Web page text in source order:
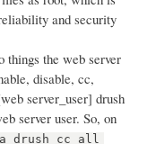
and security
things the web server
disable, cc,
server_user] drush
server user. So, on
drush cc all